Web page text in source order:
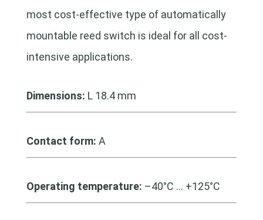
most cost-effective type of automatically
mountable reed switch is ideal for all cost-
intensive applications.
Dimensions: L 18.4 mm
Contact form: A
Operating temperature: –40°C … +125°C